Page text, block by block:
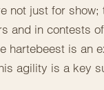
not just for
and in contests
hartebeest is an
agility is a key